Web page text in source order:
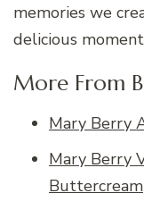
memories we
delicious
More From
Mary Berry
Mary Berry
Buttercream